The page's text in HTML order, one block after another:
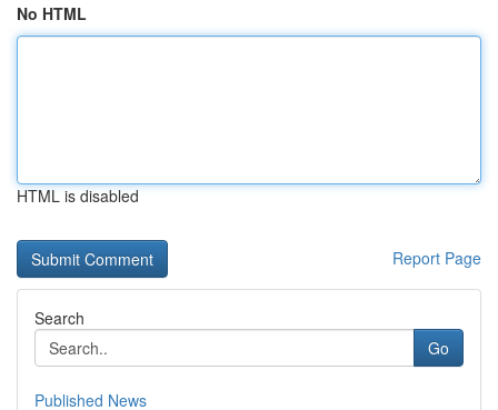
No HTML
HTML is disabled
Report Page
Search
Go
Published News